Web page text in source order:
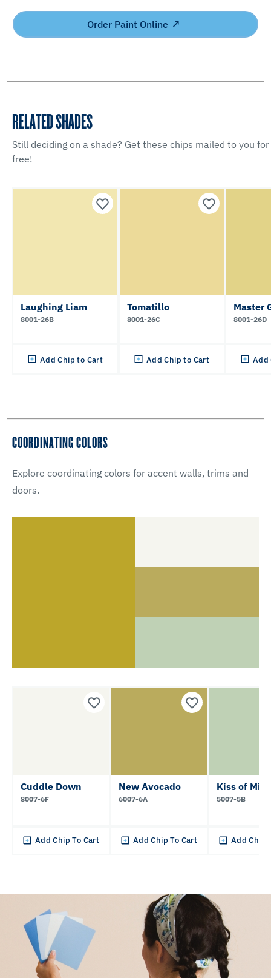
Order Paint Online
RELATED SHADES
Still deciding on a shade? Get these chips mailed to you for
free!
Laughing Liam
8001-26B
Add Chip to Cart
Tomatillo
8001-26C
Add Chip to Cart
Master
8001-26D
Add
COORDINATING COLORS
Explore coordinating colors for accent walls, trims and
doors.
Cuddle Down
8007-6F
Add Chip To Cart
New Avocado
6007-6A
Add Chip To Cart
Kiss of Mint
5007-5B
Add Chip